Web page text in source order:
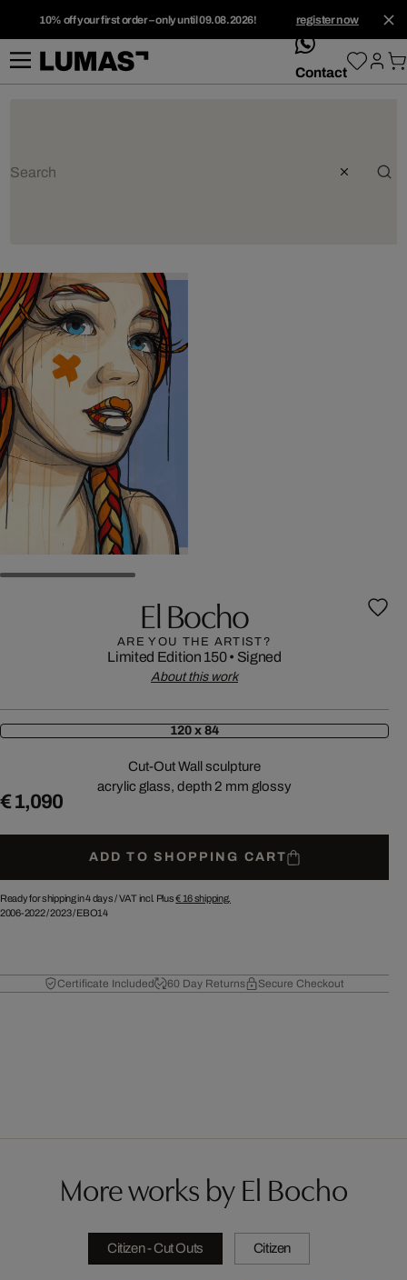
10% off your first order – only until 09.08.2026! register now
whatsApp
Contact
El Bocho
ARE YOU THE ARTIST?
Limited Edition 150• Signed
About this work
120 x 84
Cut-Out Wall sculpture
acrylic glass, depth 2 mm glossy
€ 1,090
ADD TO SHOPPING CART
Ready for shipping in 4 days /VAT incl. Plus€ 16shipping.
2006-2022/2023/EBO14
Certificate Included 60 Day Returns Secure Checkout
More works by El Bocho
Citizen - Cut Outs Citizen